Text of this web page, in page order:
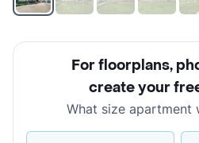
For floorplans,
create your
What size apartment